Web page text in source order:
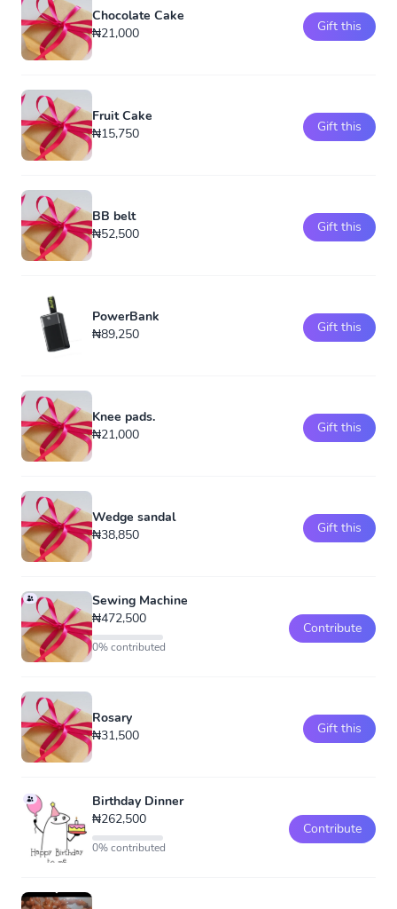
Chocolate Cake
₦21,000
Gift this
Fruit Cake
₦15,750
Gift this
BB belt
₦52,500
Gift this
PowerBank
₦89,250
Gift this
Knee pads.
₦21,000
Gift this
Wedge sandal
₦38,850
Gift this
Sewing Machine
₦472,500
0% contributed
Contribute
Rosary
₦31,500
Gift this
Birthday Dinner
₦262,500
0% contributed
Contribute